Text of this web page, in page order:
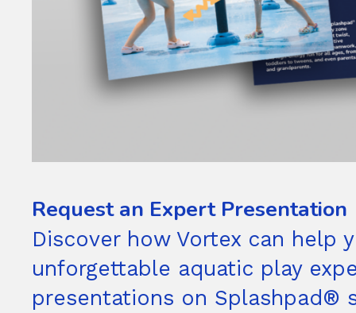
Request an Expert Presentation
Discover how Vortex can help
unforgettable aquatic play
presentations on Splashpad®